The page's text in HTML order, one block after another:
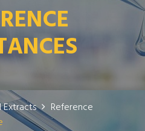
Extracts
Reference